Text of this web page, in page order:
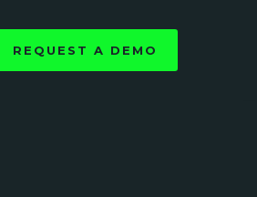
REQUEST A DEMO